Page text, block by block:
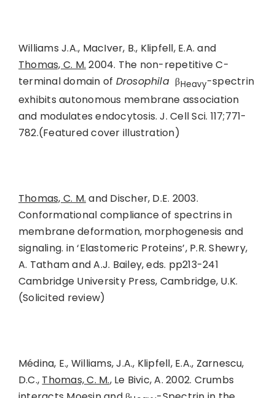
Williams J.A., MacIver, B., Klipfell, E.A. and
Thomas, C. M. 2004. The non-repetitive C-
terminal domain of Drosophila βHeavy-spectrin
exhibits autonomous membrane association
and modulates endocytosis. J. Cell Sci. 117;771-
782.(Featured cover illustration)
Thomas, C. M. and Discher, D.E. 2003.
Conformational compliance of spectrins in
membrane deformation, morphogenesis and
signaling. in ‘Elastomeric Proteins’, P.R. Shewry,
A. Tatham and A.J. Bailey, eds. pp213-241
Cambridge University Press, Cambridge, U.K.
(Solicited review)
Médina, E., Williams, J.A., Klipfell, E.A., Zarnescu,
D.C., Thomas, C. M., Le Bivic, A. 2002. Crumbs